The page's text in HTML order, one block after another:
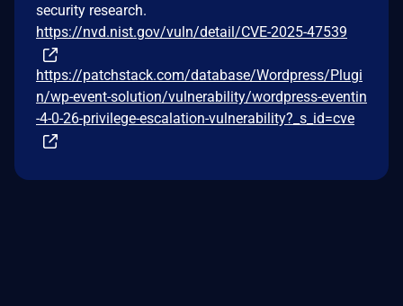
security research.
https://nvd.nist.gov/vuln/detail/CVE-2025-47539
https://patchstack.com/database/Wordpress/Plugi
n/wp-event-solution/vulnerability/wordpress-eventin
-4-0-26-privilege-escalation-vulnerability?_s_id=cve